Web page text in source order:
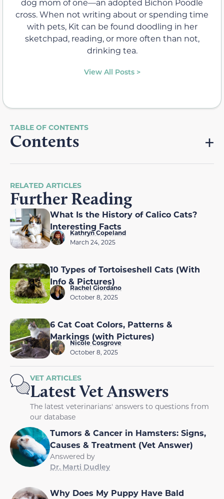
dog mom of one—an adopted Bichon Poodle
cross. When not writing about or spending time
with pets, Kit can be found doodling in her
sketchpad, reading, or more often than not,
drinking tea.
View All Posts >
Contents
RELATED ARTICLES
Further Reading
What Is the History of Calico Cats?
Interesting Facts
Kathryn Copeland
March 24, 2025
10 Types of Tortoiseshell Cats (With
Info & Pictures)
Rachel Giordano
October 8, 2025
6 Cat Coat Colors, Patterns &
Markings (with Pictures)
Nicole Cosgrove
October 8, 2025
VET ARTICLES
Latest Vet Answers
The latest veterinarians' answers to questions from
our database
Tumors & Cancer in Hamsters: Signs,
Causes & Treatment (Vet Answer)
Answered by
Dr. Marti Dudley
Why Does My Puppy Have Bald